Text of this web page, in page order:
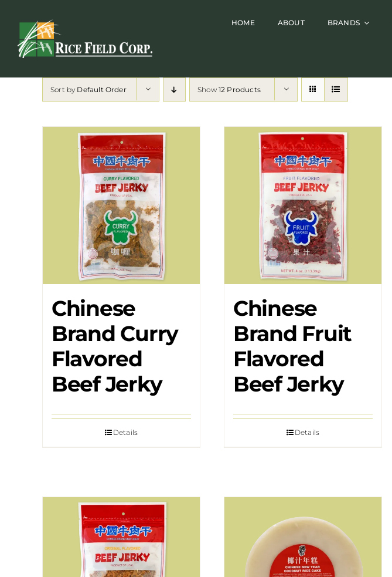
content
HOME ABOUT BRANDS
Sort by Default Order Show 12 Products
Chinese
Brand Curry
Flavored
Beef Jerky
Details
Chinese
Brand Fruit
Flavored
Beef Jerky
Details